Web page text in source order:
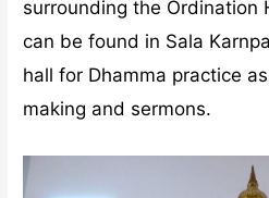
surrounding the Ordination
can be found in Sala
hall for Dhamma practice
making and sermons.